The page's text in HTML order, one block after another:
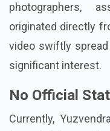
said, “You are
photographers,
originated directly
video swiftly spread
No Official